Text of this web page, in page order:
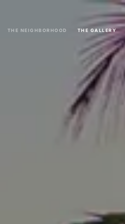
THE NEIGHBORHOOD THE GALLERY